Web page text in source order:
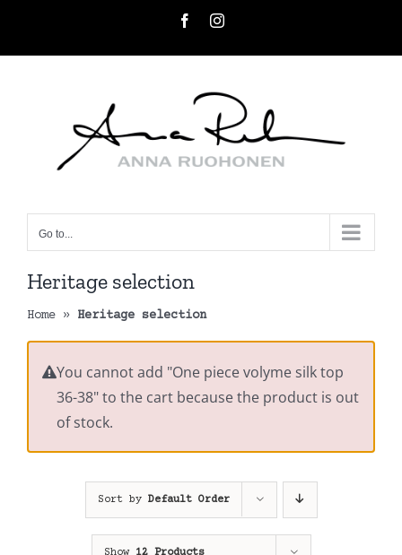
FacebookInstagram
Go to...
Heritage selection
Home » Heritage selection
You cannot add "One piece volyme silk top
36-38" to the cart because the product is out
of stock.
Sort by Default Order
Show 12 Products